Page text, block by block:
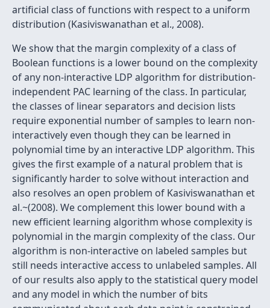
artificial class of functions with respect to a uniform
distribution (Kasiviswanathan et al., 2008).
We show that the margin complexity of a class of
Boolean functions is a lower bound on the complexity
of any non-interactive LDP algorithm for distribution-
independent PAC learning of the class. In particular,
the classes of linear separators and decision lists
require exponential number of samples to learn non-
interactively even though they can be learned in
polynomial time by an interactive LDP algorithm. This
gives the first example of a natural problem that is
significantly harder to solve without interaction and
also resolves an open problem of Kasiviswanathan et
al.~(2008). We complement this lower bound with a
new efficient learning algorithm whose complexity is
polynomial in the margin complexity of the class. Our
algorithm is non-interactive on labeled samples but
still needs interactive access to unlabeled samples. All
of our results also apply to the statistical query model
and any model in which the number of bits